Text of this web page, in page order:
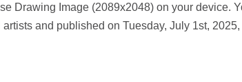
Drawing Image (2089x2048) on your device.
and published on Tuesday, July 1st, 2025,